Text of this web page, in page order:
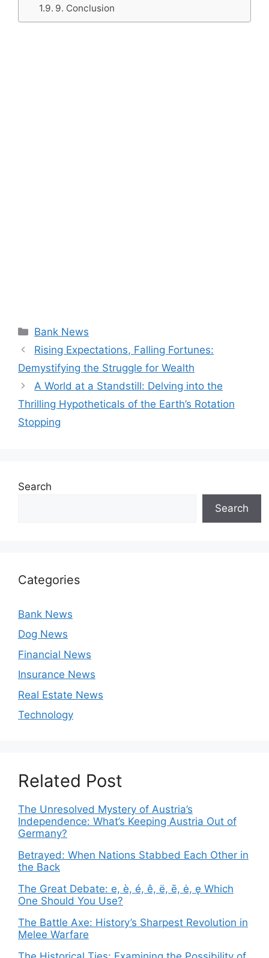
9. Conclusion
Categories
Bank News
Rising Expectations, Falling Fortunes:
Demystifying the Struggle for Wealth
A World at a Standstill: Delving into the
Thrilling Hypotheticals of the Earth’s Rotation
Stopping
Search
Search
Categories
Bank News
Dog News
Financial News
Insurance News
Real Estate News
Technology
Related Post
The Unresolved Mystery of Austria’s
Independence: What’s Keeping Austria Out of
Germany?
Betrayed: When Nations Stabbed Each Other in
the Back
The Great Debate: e, è, é, ê, ë, ē, ė, ę Which
One Should You Use?
The Battle Axe: History’s Sharpest Revolution in
Melee Warfare